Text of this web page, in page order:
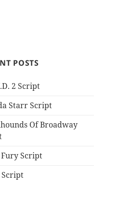
POSTS
2 Script
Starr Script
Of Broadway
Script
Script